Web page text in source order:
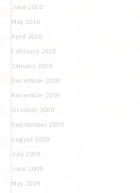
June 2010
May 2010
April 2010
February 2010
January 2010
December 2009
November 2009
October 2009
September 2009
August 2009
July 2009
June 2009
May 2009